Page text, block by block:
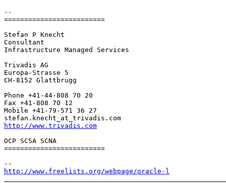
--
=========================
Stefan P Knecht
Consultant
Infrastructure Managed Services
Trivadis AG
Europa-Strasse 5
CH-8152 Glattbrugg
Phone +41-44-808 70 20
Fax +41-808 70 12
Mobile +41-79-571 36 27
stefan.knecht_at_trivadis.
http://www.trivadis.com
OCP SCSA SCNA
=========================
http://www.freelists.org/webpage/oracle-l